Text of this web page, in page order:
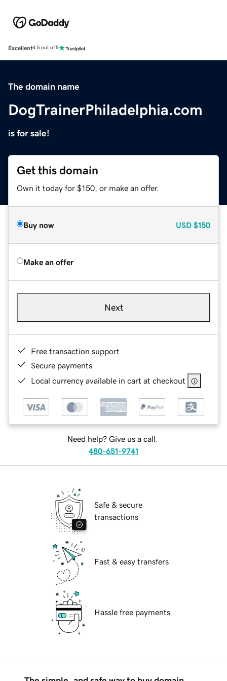
Excellent4.5 out of 5
The domain name
DogTrainerPhiladelphia.com
is for sale!
Get this domain
Own it today for $150, or make an offer.
Buy now USD $150
Make an offer
Next
Free transaction support
Secure payments
Local currency available in cart at checkout
Need help? Give us a call.
480-651-9741
Safe & secure
transactions
Fast & easy transfers
Hassle free payments